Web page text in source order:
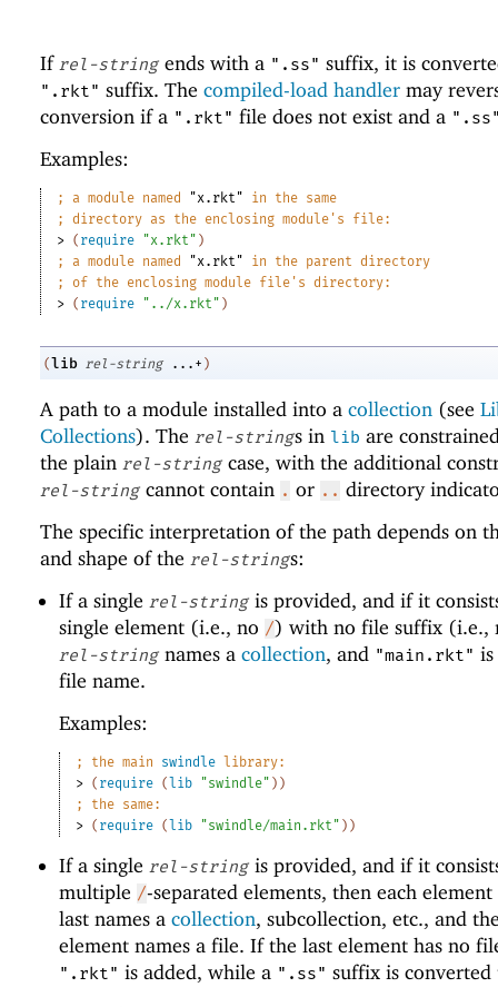
If rel-string ends with a ".ss" suffix, it is
".rkt" suffix. The compiled-load handler may
conversion if a ".rkt" file does not exist and a
Examples:
; a module named "x.rkt" in the same
;
directory as the enclosing module ' s file:
> ( require "x.rkt" )
;
a module named "x.rkt" in the parent directory
;
of the enclosing module file ' s directory:
> ( require "../x.rkt" )
(lib rel-string ...+ )
A path to a module installed into a collection (see
Collections). The rel-strings in lib are
the plain rel-string case, with the additional
rel-string cannot contain . or .. directory
The specific interpretation of the path depends on
and shape of the rel-strings:
If a single rel-stringis provided, and if it
single element (i.e., no /) with no file suffix (i.e.,
rel-stringnames a collection, and "main.rkt"
file name.
Examples:
; the main swindle library:
> ( require ( lib "swindle" ) )
;
the same:
> ( require ( lib "swindle/main.rkt" ) )
If a single rel-stringis provided, and if it
multiple /-separated elements, then each
last names a collection, subcollection, etc., and
element names a file. If the last element has no
".rkt" is added, while a ".ss" suffix is